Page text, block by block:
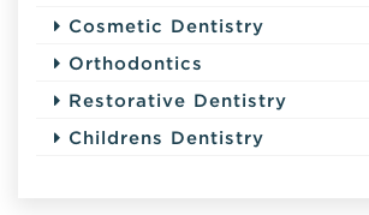
Cosmetic Dentistry
Orthodontics
Restorative Dentistry
Childrens Dentistry